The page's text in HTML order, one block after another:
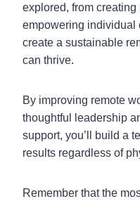
explored, from
empowering individual
create a sustainable
can thrive.
By improving remote
thoughtful leadership
support, you’ll build a
results regardless of
Remember that the